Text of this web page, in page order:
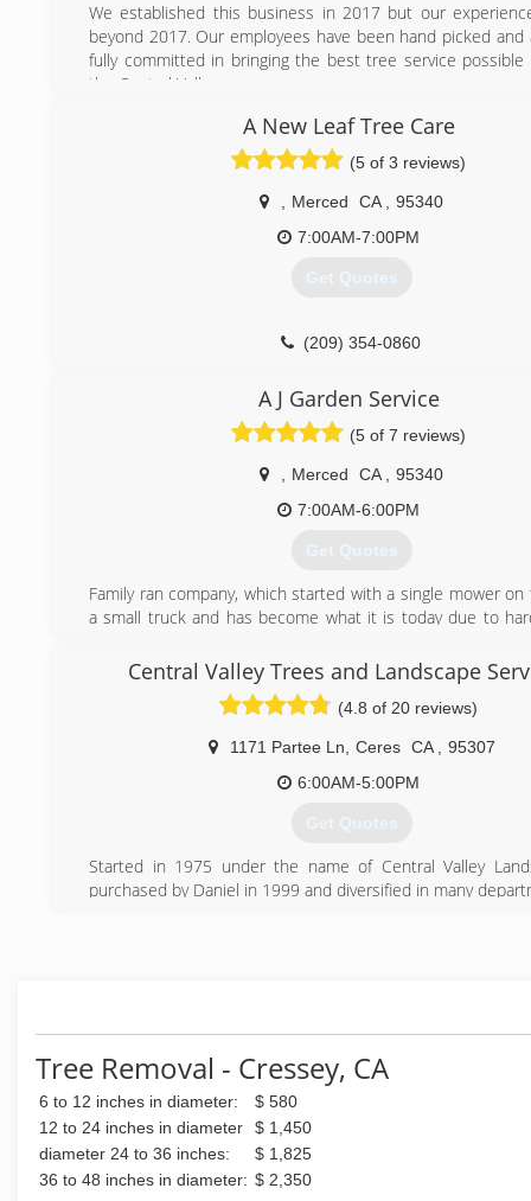
We established this business in 2017 but our
beyond 2017. Our employees have been hand picked and
fully committed in bringing the best tree service possible
the Central Valley.
(209) 617-4265
A New Leaf Tree Care
(5 of 3 reviews)
Merced CA
95340
7:00AM-7:00PM
Get Quotes
(209) 354-0860
A J Garden Service
(5 of 7 reviews)
Merced CA
95340
7:00AM-6:00PM
Get Quotes
Family ran company, which started with a single mower
a small truck and has become what it is today due to
latest technology to ensure a great looking garden. Give
free in person price quote for what you would like done.
Central Valley Trees and Landscape
(4.8 of 20 reviews)
1171 Partee Ln Ceres CA
95307
6:00AM-5:00PM
Get Quotes
Started in 1975 under the name of Central Valley
purchased by Daniel in 1999 and diversified in many
(209) 537-5701
Tree Removal - Cressey, CA
6 to 12 inches in diameter:
$ 580
12 to 24 inches in diameter
$ 1,450
diameter 24 to 36 inches:
$ 1,825
36 to 48 inches in diameter: $ 2,350